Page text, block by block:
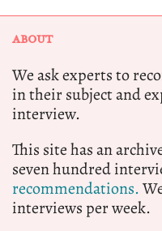
ABOUT
We ask experts to
in their subject and
interview.
This site has an
seven hundred
recommendations.
interviews per week.